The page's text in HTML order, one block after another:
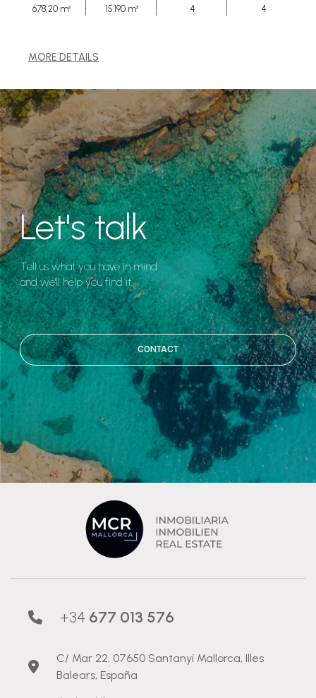
678,20 m² 15.190 m² 4 4
MORE DETAILS
Let's talk
Tell us what you have in mind
and we'll help you find it.
CONTACT
+34 677 013 576
C/ Mar 22, 07650 Santanyí Mallorca, Illes
Balears, España